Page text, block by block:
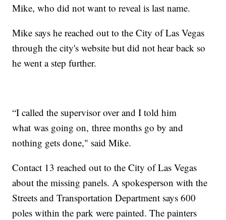
Mike, who did not want to reveal is last name.
Mike says he reached out to the City of Las Vegas
through the city's website but did not hear back so
he went a step further.
“I called the supervisor over and I told him
what was going on, three months go by and
nothing gets done," said Mike.
Contact 13 reached out to the City of Las Vegas
about the missing panels. A spokesperson with the
Streets and Transportation Department says 600
poles within the park were painted. The painters